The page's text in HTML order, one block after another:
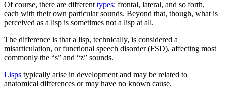
Of course, there are differenttypes: frontal, lateral, and so forth,
each with their own particular sounds. Beyond that, though, what is
perceived as a lisp is sometimes not a lisp at all.
The difference is that a lisp, technically, is considered a
misarticulation, or functional speech disorder (FSD), affecting most
commonly the “s” and “z” sounds.
Lisps typically arise in development and may be related to
anatomical differences or may have no known cause.